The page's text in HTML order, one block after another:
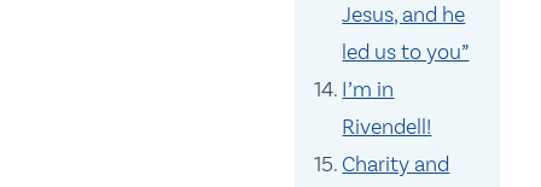
Jesus, and he
led us to you”
I’m in
Rivendell!
Charity and